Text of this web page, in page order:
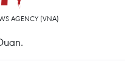
AGENCY (VNA)